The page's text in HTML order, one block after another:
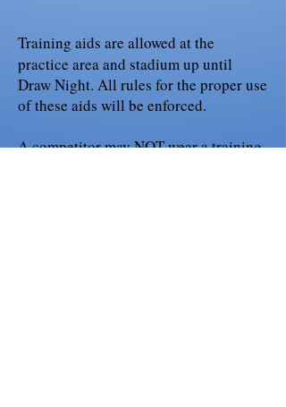
Training aids are allowed at the
practice area and stadium up until
Draw Night. All rules for the proper use
of these aids will be enforced.
A competitor may NOT wear a training